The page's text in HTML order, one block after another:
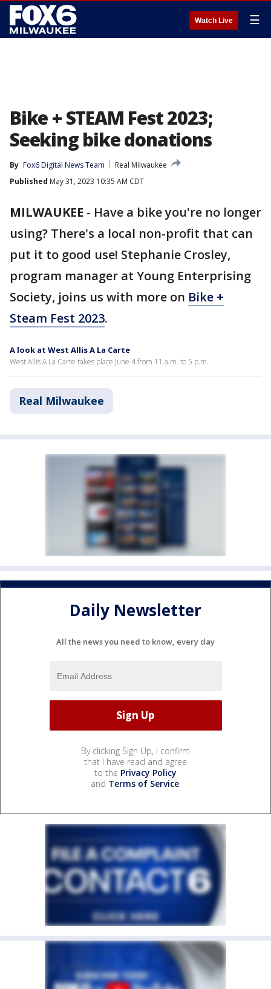
Watch Live ☰
Bike + STEAM Fest 2023;
Seeking bike donations
By Fox6 Digital News Team
Real Milwaukee
Published May 31, 2023 10:35 AM CDT
MILWAUKEE - Have a bike you're no longer
using? There's a local non-profit that can
put it to good use! Stephanie Crosley,
program manager at Young Enterprising
Society, joins us with more on Bike +
Steam Fest 2023.
A look at West Allis A La Carte
West Allis A La Carte takes place June 4 from 11 a.m. to 5 p.m.
Real Milwaukee
Daily Newsletter
All the news you need to know, every day
By clicking Sign Up, I confirm
that I have read and agree
to the Privacy Policy
and Terms of Service.